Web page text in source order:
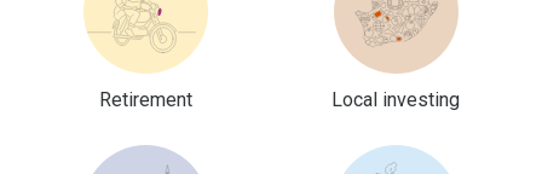
Retirement Local investing